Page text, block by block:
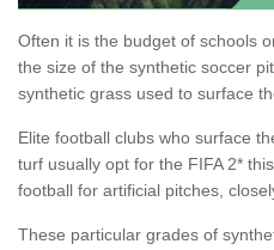
Often it is the budget of schools
the size of the synthetic soccer
synthetic grass used to surface
Elite football clubs who surface
turf usually opt for the FIFA 2*
football for artificial pitches,
These particular grades of